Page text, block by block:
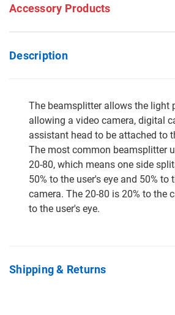
Accessory Products
Description
The beamsplitter allows the light
allowing a video camera, digital
assistant head to be attached to
The most common beamsplitter
20-80, which means one side
50% to the user's eye and 50% to
camera. The 20-80 is 20% to the
to the user's eye.
Shipping & Returns